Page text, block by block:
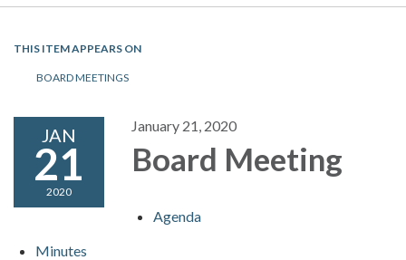
navigation
THIS ITEM APPEARS ON
BOARD MEETINGS
JAN
21
2020
January 21, 2020
Board Meeting
Agenda
Minutes